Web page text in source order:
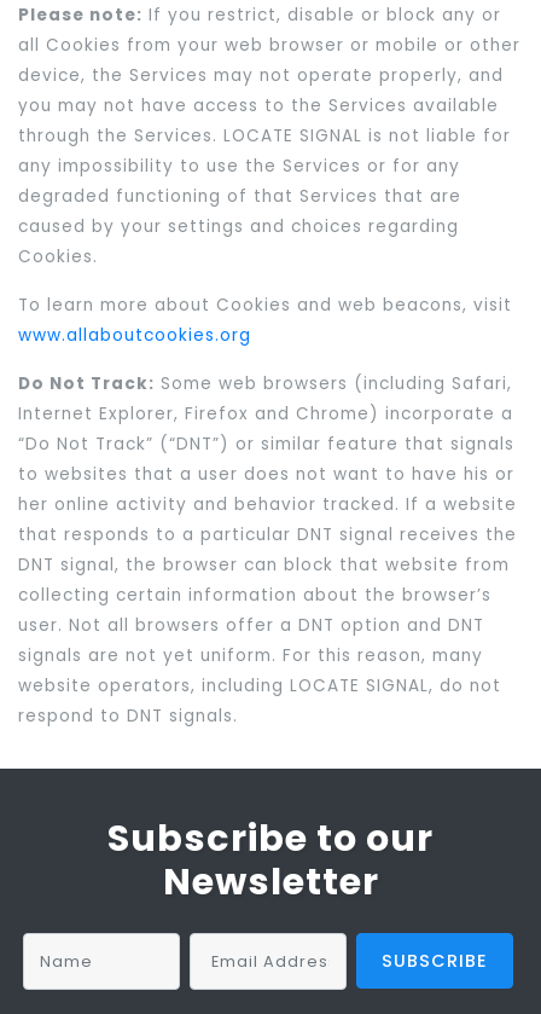
Please note: If you restrict, disable or block any or
all Cookies from your web browser or mobile or other
device, the Services may not operate properly, and
you may not have access to the Services available
through the Services. LOCATE SIGNAL is not liable for
any impossibility to use the Services or for any
degraded functioning of that Services that are
caused by your settings and choices regarding
Cookies.
To learn more about Cookies and web beacons, visit
www.allaboutcookies.org
Do Not Track: Some web browsers (including Safari,
Internet Explorer, Firefox and Chrome) incorporate a
“Do Not Track” (“DNT”) or similar feature that signals
to websites that a user does not want to have his or
her online activity and behavior tracked. If a website
that responds to a particular DNT signal receives the
DNT signal, the browser can block that website from
collecting certain information about the browser’s
user. Not all browsers offer a DNT option and DNT
signals are not yet uniform. For this reason, many
website operators, including LOCATE SIGNAL, do not
respond to DNT signals.
Subscribe to our
Newsletter